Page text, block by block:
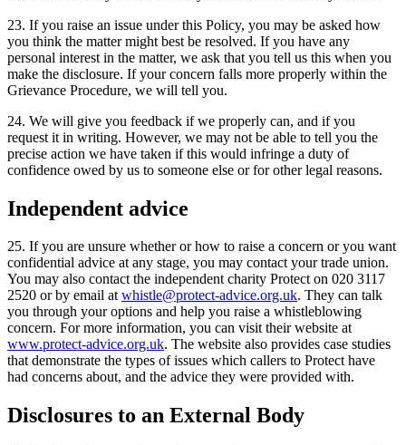
23. If you raise an issue under this Policy, you may be asked how
you think the matter might best be resolved. If you have any
personal interest in the matter, we ask that you tell us this when you
make the disclosure. If your concern falls more properly within the
Grievance Procedure, we will tell you.
24. We will give you feedback if we properly can, and if you
request it in writing. However, we may not be able to tell you the
precise action we have taken if this would infringe a duty of
confidence owed by us to someone else or for other legal reasons.
Independent advice
25. If you are unsure whether or how to raise a concern or you want
confidential advice at any stage, you may contact your trade union.
You may also contact the independent charity Protect on 020 3117
2520 or by email atwhistle@protect-advice.org.uk. They can talk
you through your options and help you raise a whistleblowing
concern. For more information, you can visit their website at
www.protect-advice.org.uk. The website also provides case studies
that demonstrate the types of issues which callers to Protect have
had concerns about, and the advice they were provided with.
Disclosures to an External Body